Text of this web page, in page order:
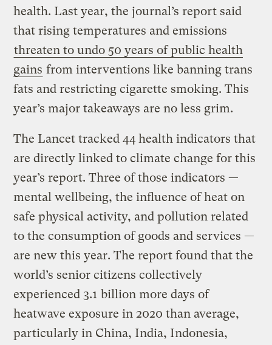
health. Last year, the journal’s report said
that rising temperatures and emissions
threaten to undo 50 years of public health
gains from interventions like banning trans
fats and restricting cigarette smoking. This
year’s major takeaways are no less grim.
The Lancet tracked 44 health indicators that
are directly linked to climate change for this
year’s report. Three of those indicators —
mental wellbeing, the influence of heat on
safe physical activity, and pollution related
to the consumption of goods and services —
are new this year. The report found that the
world’s senior citizens collectively
experienced 3.1 billion more days of
heatwave exposure in 2020 than average,
particularly in China, India, Indonesia,